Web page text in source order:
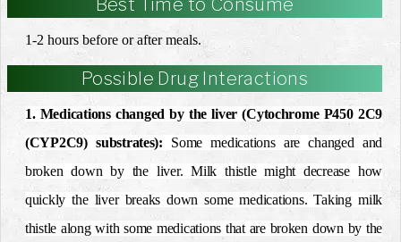
Best Time to Consume
1-2 hours before or after meals.
Possible Drug Interactions
1. Medications changed by the liver (Cytochrome P450 2C9
(CYP2C9) substrates): Some medications are changed and
broken down by the liver. Milk thistle might decrease how
quickly the liver breaks down some medications. Taking milk
thistle along with some medications that are broken down by the